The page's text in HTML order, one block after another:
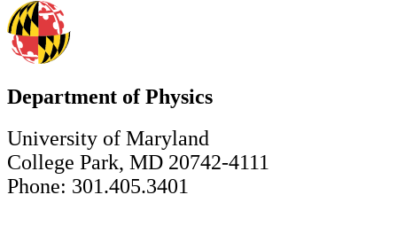
Department of Physics
University of Maryland
College Park, MD 20742-4111
Phone: 301.405.3401